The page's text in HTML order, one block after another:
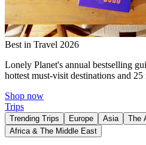
Best in Travel 2026
Lonely Planet's annual bestselling
hottest must-visit destinations and
Shop now
Trips
Trending Trips Europe Asia The
Africa & The Middle East